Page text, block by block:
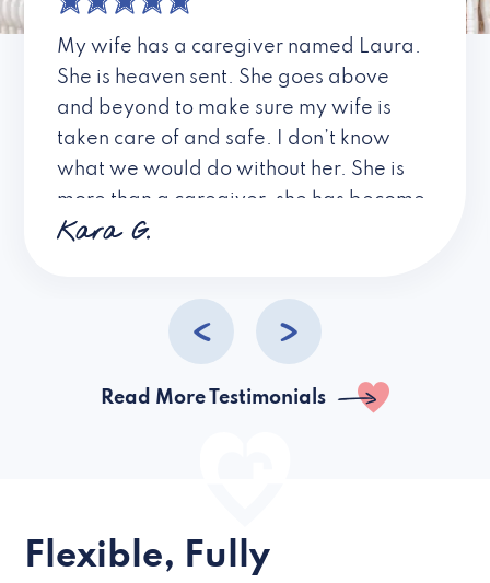
My wife has a caregiver named Laura.
She is heaven sent. She goes above
and beyond to make sure my wife is
taken care of and safe. I don’t know
what we would do without her. She is
more than a caregiver, she has become
a friend. I don’t know about all the
Kara G.
Read More Testimonials
Flexible, Fully